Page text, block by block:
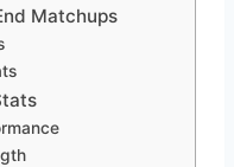
Matchups